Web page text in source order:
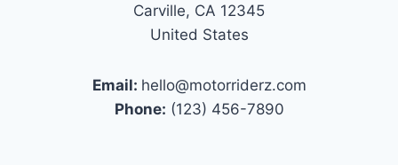
Carville, CA 12345
United States
Email: hello@motorriderz.com
Phone: (123) 456-7890